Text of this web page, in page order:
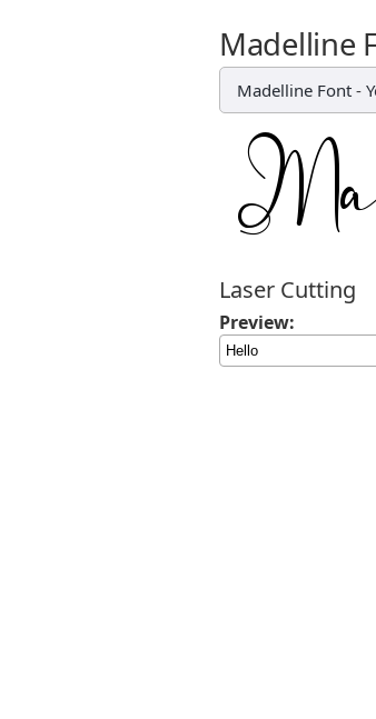
Madelline
Madelline Font -
Laser Cutting
Preview: